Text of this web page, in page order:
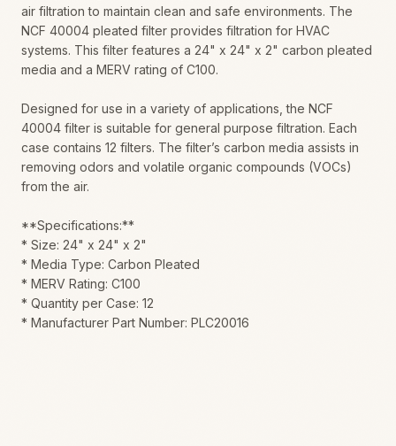
air filtration to maintain clean and safe environments. The
NCF 40004 pleated filter provides filtration for HVAC
systems. This filter features a 24" x 24" x 2" carbon pleated
media and a MERV rating of C100.
Designed for use in a variety of applications, the NCF
40004 filter is suitable for general purpose filtration. Each
case contains 12 filters. The filter’s carbon media assists in
removing odors and volatile organic compounds (VOCs)
from the air.
**Specifications:**
* Size: 24" x 24" x 2"
* Media Type: Carbon Pleated
* MERV Rating: C100
* Quantity per Case: 12
* Manufacturer Part Number: PLC20016